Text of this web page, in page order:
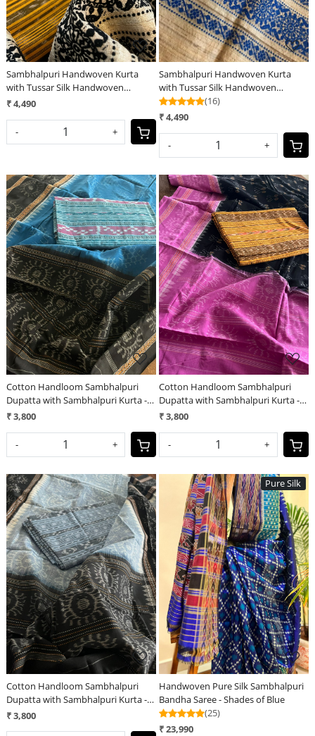
Sambhalpuri Handwoven Kurta
with Tussar Silk Handwoven
Dupatta - Yellow
₹ 4,490
- +
Sambhalpuri Handwoven Kurta
with Tussar Silk Handwoven
Dupatta - Blue
(16)
₹ 4,490
- +
Loading...
Cotton Handloom Sambhalpuri
Dupatta with Sambhalpuri Kurta -
Sky Blue
₹ 3,800
- +
Loading...
Cotton Handloom Sambhalpuri
Dupatta with Sambhalpuri Kurta -
Rose Marigold
₹ 3,800
- +
Loading...
Cotton Handloom Sambhalpuri
Dupatta with Sambhalpuri Kurta -
Clouded Blue
₹ 3,800
Pure Silk
Loading...
Handwoven Pure Silk Sambhalpuri
Bandha Saree - Shades of Blue
(25)
₹ 23,990